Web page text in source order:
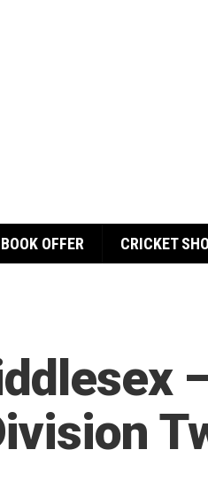
BOOK OFFER CRICKET